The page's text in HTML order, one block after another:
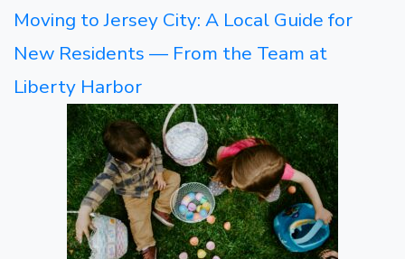
Moving to Jersey City: A Local Guide for
New Residents — From the Team at
Liberty Harbor